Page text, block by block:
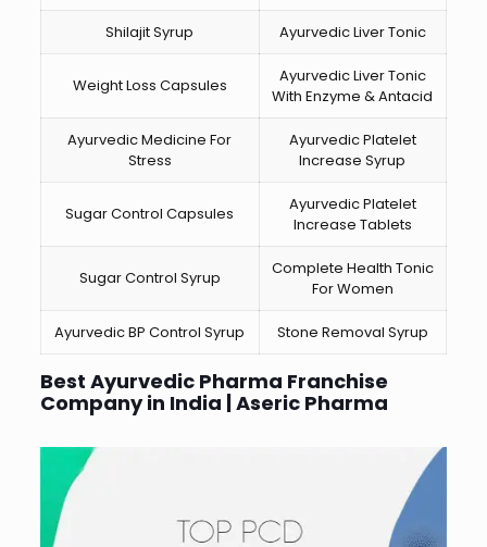
Shilajit Syrup Ayurvedic Liver Tonic
Weight Loss Capsules
Ayurvedic Liver Tonic
With Enzyme & Antacid
Ayurvedic Medicine For
Stress
Ayurvedic Platelet
Increase Syrup
Sugar Control Capsules
Ayurvedic Platelet
Increase Tablets
Sugar Control Syrup
Complete Health Tonic
For Women
Ayurvedic BP Control Syrup Stone Removal Syrup
Best Ayurvedic Pharma Franchise
Company in India | Aseric Pharma